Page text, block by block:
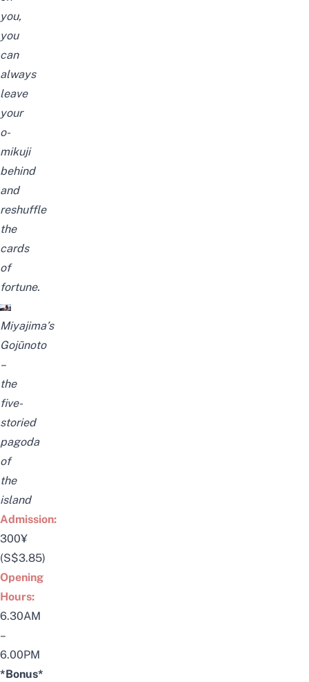
you,
you
can
always
leave
your
o-
mikuji
behind
and
reshuffle
the
cards
of
fortune.
Miyajima’s
Gojūnoto
–
the
five-
storied
pagoda
of
the
island
Admission:
300¥
(S$3.85)
Opening
Hours:
6.30AM
–
6.00PM
*Bonus*